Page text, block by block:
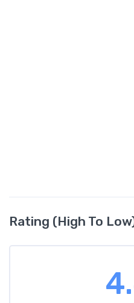
Rating (High To